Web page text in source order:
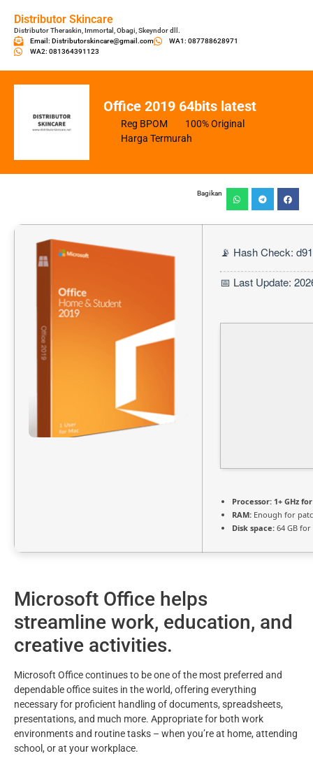
Distributor Skincare
Distributor Theraskin, Immortal, Obagi, Skeyndor dll.
Email: Distributorskincare@gmail.com
WA1: 087788628971
WA2: 081364391123
Office 2019 64bits latest
Reg BPOM
100% Original
Harga Termurah
Bagikan
📡 Hash Check:
📅 Last Update:
Processor: 1+ GHz
RAM: Enough for
Disk space: 64 GB
Microsoft Office helps
streamline work, education, and
creative activities.
Microsoft Office continues to be one of the most preferred and
dependable office suites in the world, offering everything
necessary for proficient handling of documents, spreadsheets,
presentations, and much more. Appropriate for both work
environments and routine tasks – when you’re at home, attending
school, or at your workplace.